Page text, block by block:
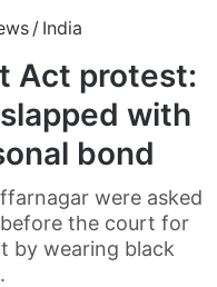
/ India
Act protest:
with
bond
were asked
the court for
by wearing black